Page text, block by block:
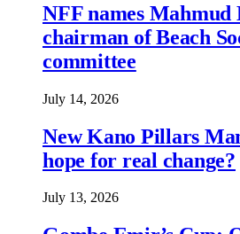
NFF names Mahmud
chairman of Beach
committee
July 14, 2026
New Kano Pillars
hope for real change?
July 13, 2026